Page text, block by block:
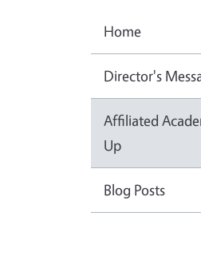
Home
Director's
Affiliated
Up
Blog Posts